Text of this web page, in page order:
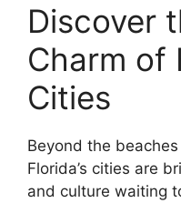
Discover
Charm of
Cities
Beyond the
Florida’s cities are
and culture waiting